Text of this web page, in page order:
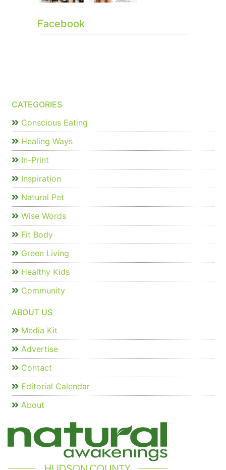
Facebook
CATEGORIES
Conscious Eating
Healing Ways
In-Print
Inspiration
Natural Pet
Wise Words
Fit Body
Green Living
Healthy Kids
Community
ABOUT US
Media Kit
Advertise
Contact
Editorial Calendar
About